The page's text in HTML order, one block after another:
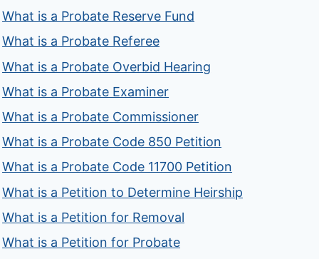
What is a Probate Reserve Fund
What is a Probate Referee
What is a Probate Overbid Hearing
What is a Probate Examiner
What is a Probate Commissioner
What is a Probate Code 850 Petition
What is a Probate Code 11700 Petition
What is a Petition to Determine Heirship
What is a Petition for Removal
What is a Petition for Probate